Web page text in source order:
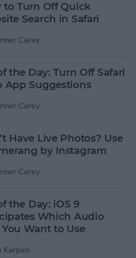
to Turn Off Quick
Search in Safari
Carey
the Day: Turn Off Safari
App Suggestions
Carey
Have Live Photos? Use
by Instagram
Carey
the Day: iOS 9
Which Audio
Want to Use
Karpen